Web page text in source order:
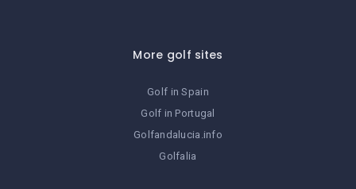
More golf sites
Golf in Spain
Golf in Portugal
Golfandalucia.info
Golfalia